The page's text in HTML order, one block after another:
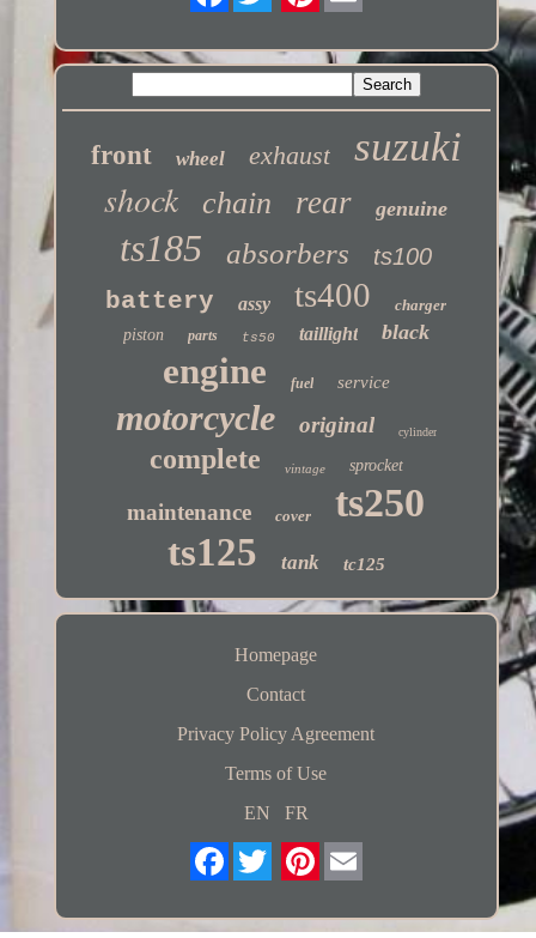
front wheel exhaust suzuki
shock chain rear genuine
ts185 absorbers ts100
battery assy ts400
charger
piston
parts ts50 taillight black
engine fuel service
motorcycle original cylinder
complete vintage sprocket
maintenance cover ts250
ts125 tank tc125
Homepage
Contact
Privacy Policy Agreement
Terms of Use
EN
FR